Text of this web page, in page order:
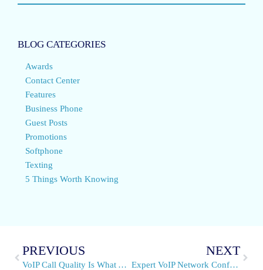
BLOG CATEGORIES
Awards
Contact Center
Features
Business Phone
Guest Posts
Promotions
Softphone
Texting
5 Things Worth Knowing
PREVIOUS
VoIP Call Quality Is What You Make It
NEXT
Expert VoIP Network Configuration From VirtualPBX